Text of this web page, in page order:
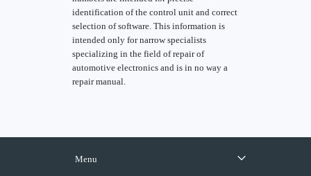
identification of the control unit and correct
selection of software. This information is
intended only for narrow specialists
specializing in the field of repair of
automotive electronics and is in no way a
repair manual.
Menu